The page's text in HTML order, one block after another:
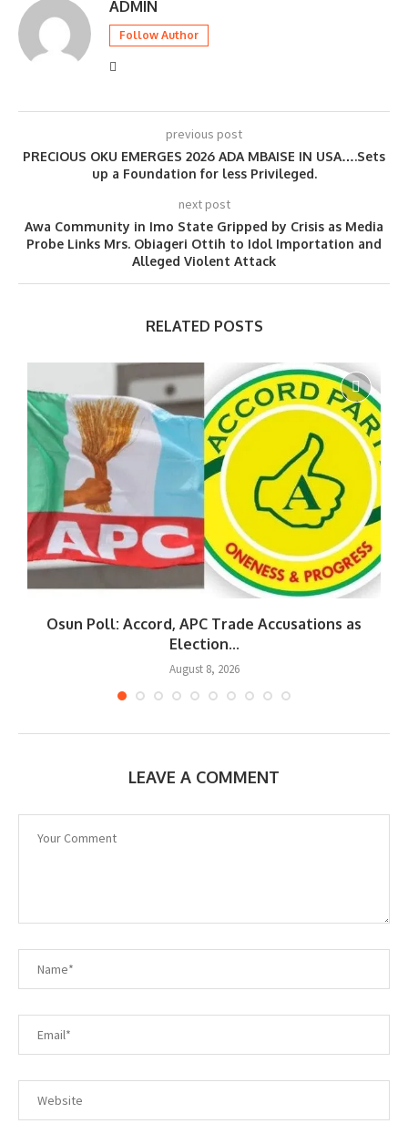
ADMIN
Follow Author
previous post
PRECIOUS OKU EMERGES 2026 ADA MBAISE IN USA….Sets
up a Foundation for less Privileged.
next post
Awa Community in Imo State Gripped by Crisis as Media
Probe Links Mrs. Obiageri Ottih to Idol Importation and
Alleged Violent Attack
RELATED POSTS
Osun Poll: Accord, APC Trade Accusations as
Election...
August 8, 2026
LEAVE A COMMENT